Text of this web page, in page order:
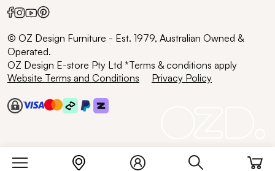
© OZ Design Furniture - Est. 1979, Australian Owned &
Operated.
OZ Design E-store Pty Ltd *Terms & conditions apply
Website Terms and Conditions
Privacy Policy